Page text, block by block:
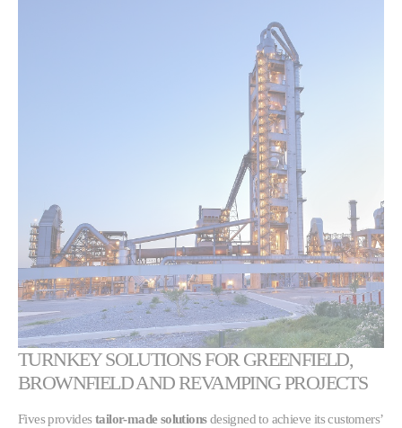
TURNKEY SOLUTIONS FOR GREENFIELD,
BROWNFIELD AND REVAMPING PROJECTS
Fives provides tailor-made solutionsdesigned to achieve its customers’